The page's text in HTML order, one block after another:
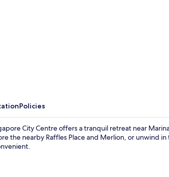
Policies
City Centre offers a tranquil retreat near
the nearby Raffles Place and Merlion, or unwind